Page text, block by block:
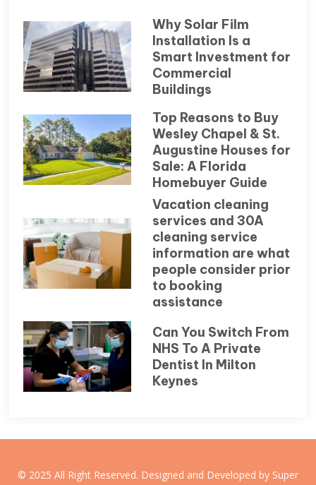
Why Solar Film
Installation Is a
Smart Investment for
Commercial
Buildings
Top Reasons to Buy
Wesley Chapel & St.
Augustine Houses for
Sale: A Florida
Homebuyer Guide
Vacation cleaning
services and 30A
cleaning service
information are what
people consider prior
to booking
assistance
Can You Switch From
NHS To A Private
Dentist In Milton
Keynes
© 2025 All Right Reserved. Designed and Developed by Super